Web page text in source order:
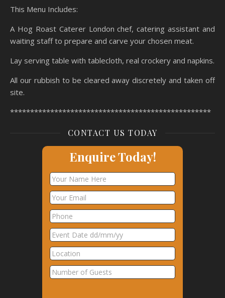
This Menu Includes:
A Hog Roast Caterer London chef, catering assistant and
waiting staff to prepare and carve your chosen meat.
Lay serving table with tablecloth, real crockery and napkins.
All our rubbish to be cleared away discretely and taken off
site.
**************************************************
CONTACT US TODAY
Enquire Today!